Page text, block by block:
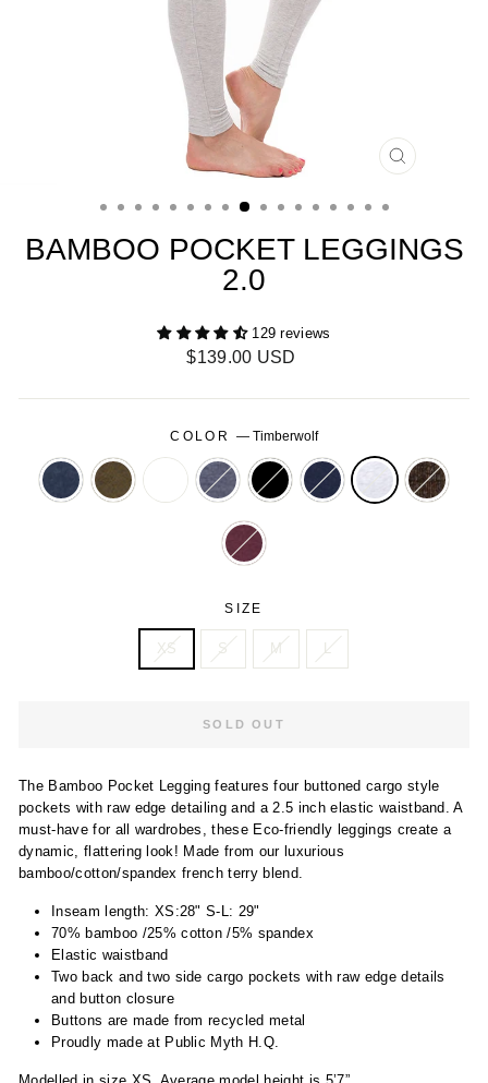
CLOSE
BAMBOO POCKET LEGGINGS
2.0
129 reviews
Regular
$139.00 USD
COLOR — Timberwolf
SIZE
XS S M L
SOLD OUT
The Bamboo Pocket Legging features four buttoned cargo style
pockets with raw edge detailing and a 2.5 inch elastic waistband. A
must-have for all wardrobes, these Eco-friendly leggings create a
dynamic, flattering look! Made from our luxurious
bamboo/cotton/spandex french terry blend.
Inseam length: XS:28" S-L: 29"
70% bamboo /25% cotton /5% spandex
Elastic waistband
Two back and two side cargo pockets with raw edge details
and button closure
Buttons are made from recycled metal
Proudly made at Public Myth H.Q.